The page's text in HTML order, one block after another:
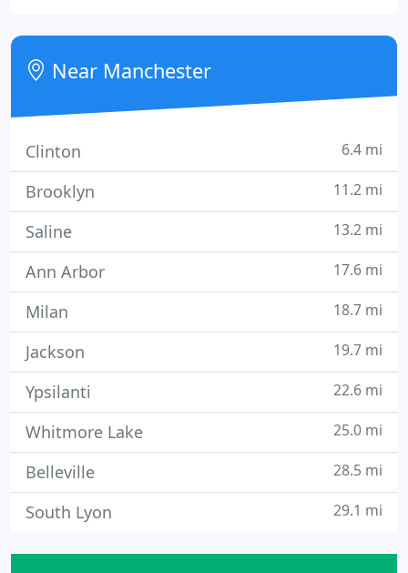
your landscape project, we really dig into the
nuances of how you plan to use your outdoor
spaces. That way, whether
Near Manchester
Clinton 6.4 mi
Brooklyn 11.2 mi
Saline 13.2 mi
Ann Arbor 17.6 mi
Milan 18.7 mi
Jackson 19.7 mi
Ypsilanti 22.6 mi
Whitmore Lake 25.0 mi
Belleville 28.5 mi
South Lyon 29.1 mi